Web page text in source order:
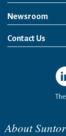
Newsroom
News Release
Media Kit
Contact Us
About